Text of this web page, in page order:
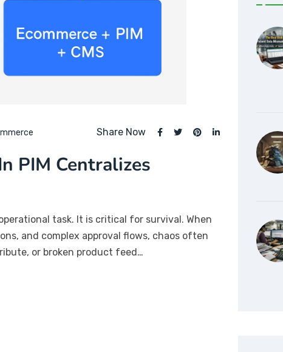
Share Now
PIM Centralizes
task. It is critical for survival. When
and complex approval flows, chaos often
or broken product feed…